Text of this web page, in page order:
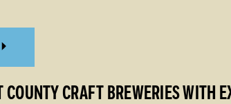
CRAFT BREWERIES WITH